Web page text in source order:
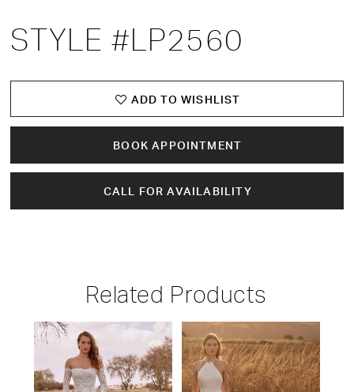
STYLE #LP2560
ADD TO WISHLIST
BOOK APPOINTMENT
CALL FOR AVAILABILITY
Related Products
Related
Carousel
PAUSE AUTOPLAY
PREVIOUS SLIDE
NEXT SLIDE
0
1